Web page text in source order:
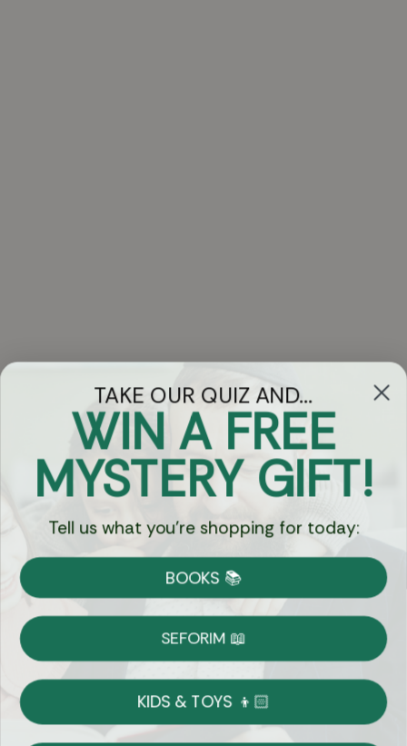
Got Questions?
Chat
Currency:
Shipping
on Most Orders
Returns
TAKE OUR QUIZ AND...
WIN A FREE
MYSTERY GIFT!
Tell us what you're shopping for today:
BOOKS 📚
SEFORIM 📖
KIDS & TOYS 👦🏻